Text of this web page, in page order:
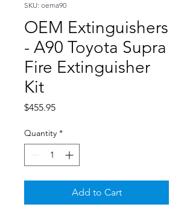
SKU: oema90
OEM Extinguishers
- A90 Toyota Supra
Fire Extinguisher
Kit
$455.95Price
Quantity *
Add to Cart